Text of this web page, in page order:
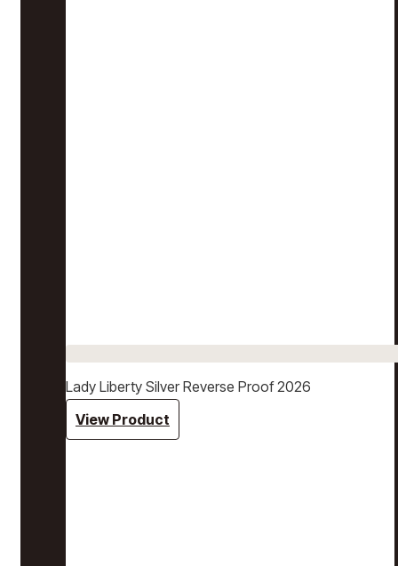
Lady Liberty Silver Reverse Proof 2026
View Product